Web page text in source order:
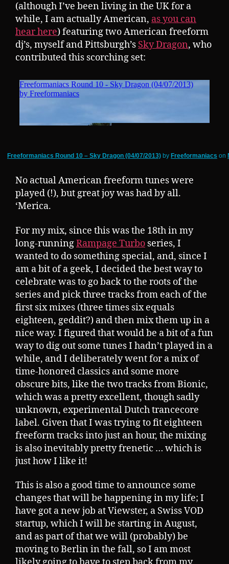
(although I’ve been living in the UK for a
while, I am actually American, as you can
hear here) featuring two American freeform
dj’s, myself and Pittsburgh’s Sky Dragon, who
contributed this scorching set:
Freeformaniacs Round 10 – Sky Dragon (04/07/2013) by Freeformaniacs on
No actual American freeform tunes were
played (!), but great joy was had by all.
‘Merica.
For my mix, since this was the 18th in my
long-runningRampage Turbo series, I
wanted to do something special, and, since I
am a bit of a geek, I decided the best way to
celebrate was to go back to the roots of the
series and pick three tracks from each of the
first six mixes (three times six equals
eighteen, geddit?) and then mix them up in a
nice way. I figured that would be a bit of a fun
way to dig out some tunes I hadn’t played in a
while, and I deliberately went for a mix of
time-honored classics and some more
obscure bits, like the two tracks from Bionic,
which was a pretty excellent, though sadly
unknown, experimental Dutch trancecore
label. Given that I was trying to fit eighteen
freeform tracks into just an hour, the mixing
is also inevitably pretty frenetic … which is
just how I like it!
This is also a good time to announce some
changes that will be happening in my life; I
have got a new job at Viewster, a Swiss VOD
startup, which I will be starting in August,
and as part of that we will (probably) be
moving to Berlin in the fall, so I am most